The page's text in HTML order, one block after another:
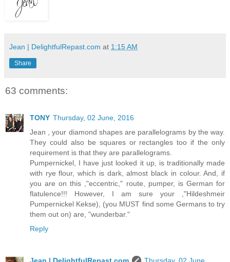
Jean | DelightfulRepast.com at 1:15 AM
Share
63 comments:
TONY Thursday, 02 June, 2016
Jean , your diamond shapes are parallelograms by the way.
They could also be squares or rectangles too if the only
requirement is that they are parallelograms.
Pumpernickel, I have just looked it up, is traditionally made
with rye flour, which is dark, almost black in colour. And, if
you are on this ,"eccentric," route, pumper, is German for
flatulence!!! However, I am sure your ,"Hildeshmeir
Pumpernickel Kekse), (you MUST find some Germans to try
them out on) are, "wunderbar."
Reply
Jean | DelightfulRepast.com
Thursday, 02 June,